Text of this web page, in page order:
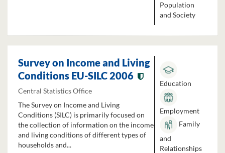
Population
and Society
Survey on Income and Living
Conditions EU-SILC 2006
Central Statistics Office
The Survey on Income and Living
Conditions (SILC) is primarily focused on
the collection of information on the income
and living conditions of different types of
households and...
Education
Employment
Family
and
Relationships